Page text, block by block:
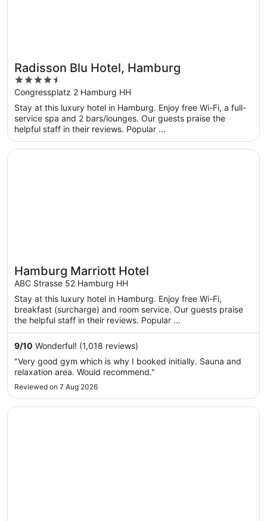
Radisson Blu Hotel, Hamburg
4.5
out
of
5
Congressplatz 2 Hamburg HH
Stay at this luxury hotel in Hamburg. Enjoy free Wi-Fi, a full-
service spa and 2 bars/lounges. Our guests praise the
helpful staff in their reviews. Popular ...
Hamburg Marriott Hotel
ABC Strasse 52 Hamburg HH
Stay at this luxury hotel in Hamburg. Enjoy free Wi-Fi,
breakfast (surcharge) and room service. Our guests praise
the helpful staff in their reviews. Popular ...
9/10 Wonderful! (1,018 reviews)
"Very good gym which is why I booked initially. Sauna and
relaxation area. Would recommend."
Reviewed on 7 Aug 2026
Opens in a new window
Hamburg Marriott Hotel
Opens in a new window
Prize by Radisson, Hamburg City